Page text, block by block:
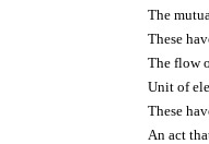
The
These
The flow
Unit of
These
An act